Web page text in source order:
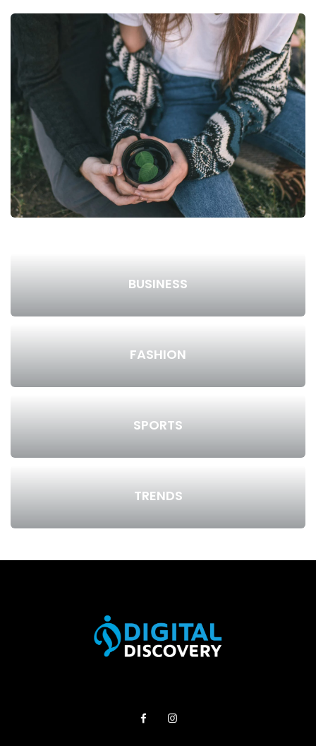
BUSINESS
FASHION
SPORTS
TRENDS